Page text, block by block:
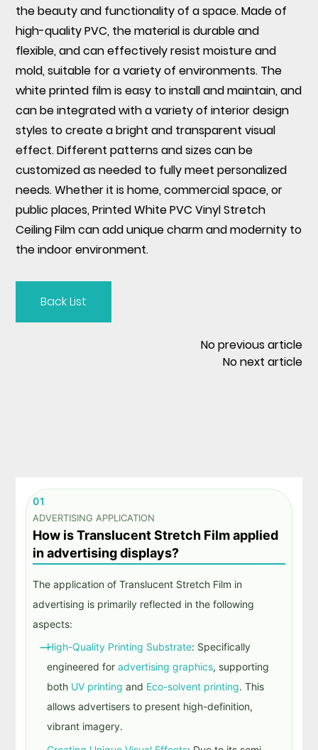
the beauty and functionality of a space. Made of
high-quality PVC, the material is durable and
flexible, and can effectively resist moisture and
mold, suitable for a variety of environments. The
white printed film is easy to install and maintain, and
can be integrated with a variety of interior design
styles to create a bright and transparent visual
effect. Different patterns and sizes can be
customized as needed to fully meet personalized
needs. Whether it is home, commercial space, or
public places, Printed White PVC Vinyl Stretch
Ceiling Film can add unique charm and modernity to
the indoor environment.
Back List
No previous article
No next article
01
ADVERTISING APPLICATION
How is Translucent Stretch Film applied
in advertising displays?
The application ofTranslucent Stretch Film in
advertising is primarily reflected in the following
aspects:
High-Quality Printing Substrate: Specifically
engineered for advertising graphics, supporting
both UV printing and Eco-solvent printing. This
allows advertisers to present high-definition,
vibrant imagery.